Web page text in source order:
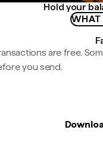
Hold your
WHAT
are free.
you send.